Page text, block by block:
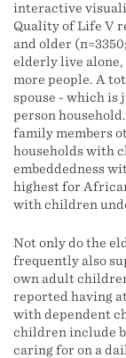
interactive
Quality of Life V
and older
elderly live alone,
more people. A
spouse - which is
person
family members
households with
embeddedness
highest for
with children
Not only do the
frequently also
own adult
reported having
with dependent
children include
caring for on a